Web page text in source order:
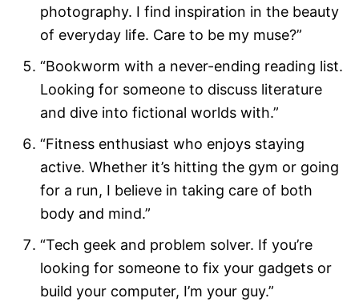
photography. I find inspiration in the beauty
of everyday life. Care to be my muse?”
“Bookworm with a never-ending reading list.
Looking for someone to discuss literature
and dive into fictional worlds with.”
“Fitness enthusiast who enjoys staying
active. Whether it’s hitting the gym or going
for a run, I believe in taking care of both
body and mind.”
“Tech geek and problem solver. If you’re
looking for someone to fix your gadgets or
build your computer, I’m your guy.”